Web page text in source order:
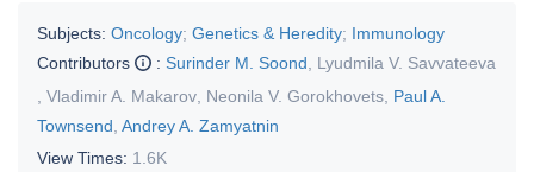
Subjects: Oncology; Genetics & Heredity; Immunology
Contributors
: Surinder M. Soond
Lyudmila V. Savvateeva
Vladimir A. Makarov Neonila V. Gorokhovets Paul A.
Townsend Andrey A. Zamyatnin
View Times: 1.6K